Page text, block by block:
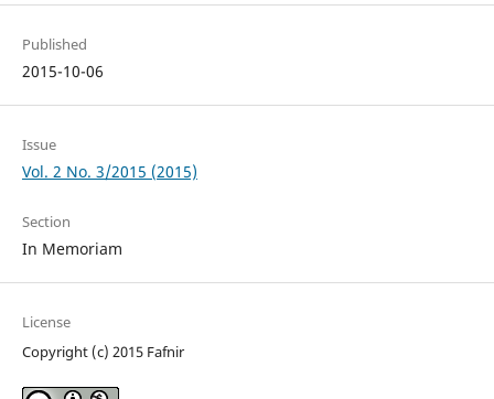
Published
2015-10-06
Issue
Vol. 2 No. 3/2015 (2015)
Section
In Memoriam
License
Copyright (c) 2015 Fafnir